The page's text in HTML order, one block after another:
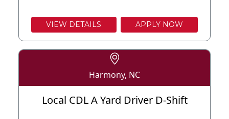
VIEW DETAILS APPLY NOW
Harmony, NC
Local CDL A Yard Driver D-Shift